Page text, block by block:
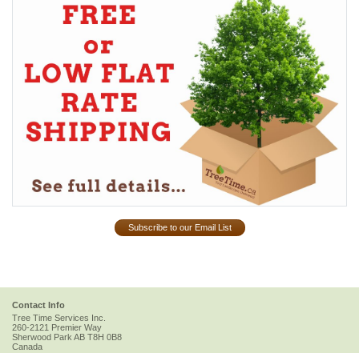
Subscribe to our Email List
Contact Info
Tree Time Services Inc.
260-2121 Premier Way
Sherwood Park AB T8H 0B8
Canada